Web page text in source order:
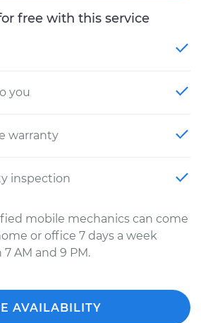
free with this service
you
warranty
inspection
mobile mechanics can come
or office 7 days a week
AM and 9 PM.
AVAILABILITY